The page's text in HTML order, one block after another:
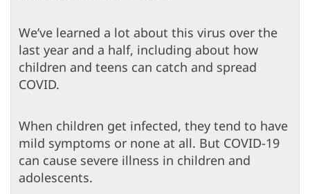
We’ve learned a lot about this virus over the
last year and a half, including about how
children and teens can catch and spread
COVID.
When children get infected, they tend to have
mild symptoms or none at all. But COVID-19
can cause severe illness in children and
adolescents.